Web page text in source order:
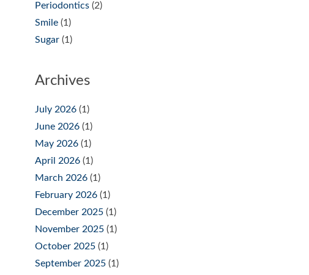
Periodontics (2)
Smile (1)
Sugar (1)
Archives
July 2026 (1)
June 2026 (1)
May 2026 (1)
April 2026 (1)
March 2026 (1)
February 2026 (1)
December 2025 (1)
November 2025 (1)
October 2025 (1)
September 2025 (1)